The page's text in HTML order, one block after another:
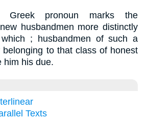
Greek pronoun marks the
husbandmen more distinctly
; husbandmen of such a
to that class of honest
him his due.
Texts